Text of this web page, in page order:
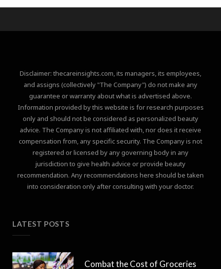
Disclaimer: thecareinsights.com, its managers, its employees,
and assigns (collectively "The Company") do not make any
guarantee or warranty about what is advertised above.
Information provided by this website is for research purposes
only and should not be considered as personalized beauty
advice. The Company is not affiliated with, nor does it receive
compensation from, any specific security. The Company is not
registered or licensed by any governing body in any
jurisdiction to give health advice or provide beauty
recommendation. Any recommendations here should be taken
into consideration only after consulting with your doctor.
LATEST POSTS
Combat the Cost of Groceries